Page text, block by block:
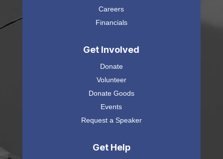
Careers
Financials
Get Involved
Donate
Volunteer
Donate Goods
Events
Request a Speaker
Get Help